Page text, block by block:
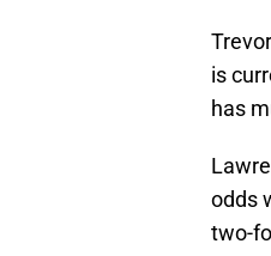
is
has
odds
two-